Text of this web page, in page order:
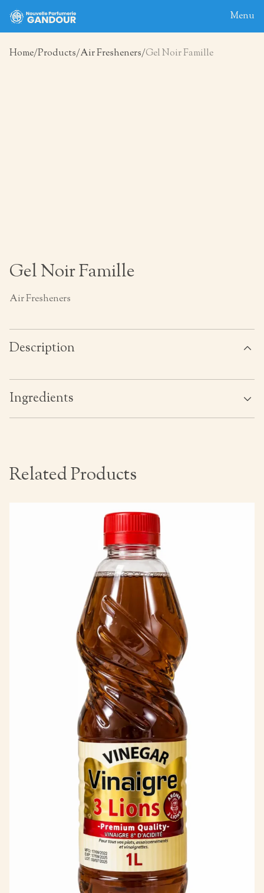
Menu
Home Products Air Fresheners Gel Noir Famille
Gel Noir Famille
Air Fresheners
Description
Ingredients
Related Products